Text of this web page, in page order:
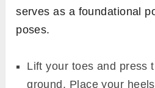
serves as a foundational
poses.
Lift your toes and press
ground. Place your